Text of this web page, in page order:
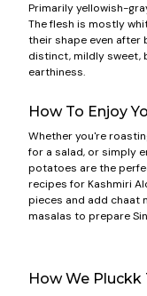
Primarily yellowish-
The flesh is mostly
their shape even
distinct, mildly sweet,
earthiness.
How To Enjoy
Whether you're
for a salad, or simply
potatoes are the
recipes for Kashmiri
pieces and add chaat
masalas to prepare
How We Pluckk